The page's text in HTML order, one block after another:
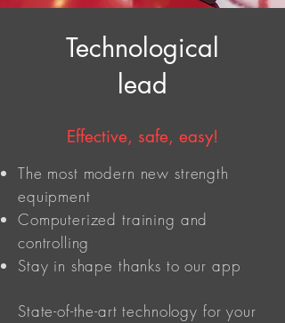
Technological
lead
Effective, safe, easy!
The most modern new strength
equipment
Computerized training and
controlling
Stay in shape thanks to our app
State-of-the-art technology for your